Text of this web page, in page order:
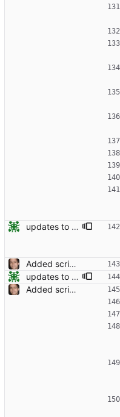
updates to doc
Added script for generating documentation for the C, .NET and Python APIs Signed-off-by: Leonardo de Moura <leonardo@microsoft.com>
updates to doc
Added script for generating documentation for the C, .NET and Python APIs Signed-off-by: Leonardo de Moura <leonardo@microsoft.com>